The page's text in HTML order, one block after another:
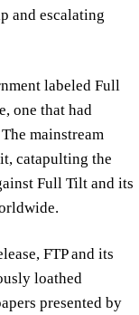
and escalating
labeled Full
one that had
mainstream
catapulting the
Full Tilt and its
FTP and its
loathed
presented by